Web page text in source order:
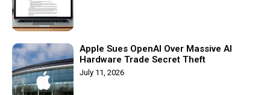
Apple Sues OpenAI Over Massive AI
Hardware Trade Secret Theft
July 11, 2026